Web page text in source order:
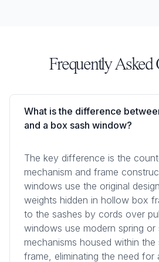
Frequently Asked
What is the difference
and a box sash window?
The key difference is the
mechanism and frame
windows use the original
weights hidden in hollow box
to the sashes by cords over
windows use modern spring or
mechanisms housed within the
frame, eliminating the need